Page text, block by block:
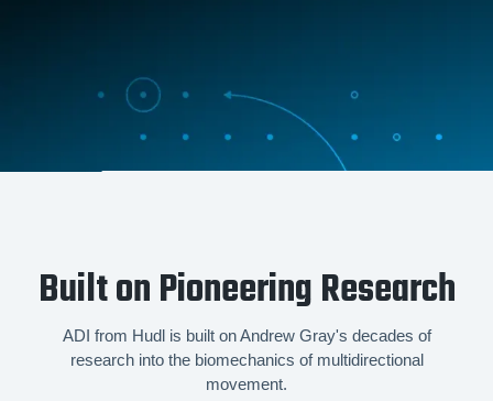
Built on Pioneering Research
ADI from Hudl is built on Andrew Gray's decades of
research into the biomechanics of multidirectional
movement.